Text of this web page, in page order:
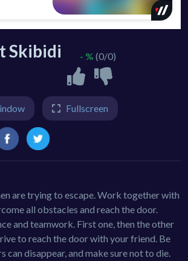
Skibidi - % (0/0)
Fullscreen
are trying to escape. Work together with
all obstacles and reach the door.
and teamwork. First one, then the other
to reach the door with your friend. Be
can disappear, and make sure not to die.